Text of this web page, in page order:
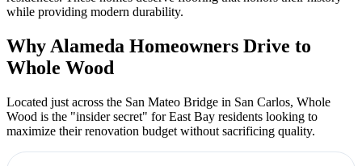
while providing modern durability.
Why Alameda Homeowners Drive to
Whole Wood
Located just across the San Mateo Bridge in San Carlos, Whole
Wood is the "insider secret" for East Bay residents looking to
maximize their renovation budget without sacrificing quality.